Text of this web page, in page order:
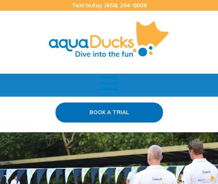
Text today (656) 204-8008
BOOK A TRIAL